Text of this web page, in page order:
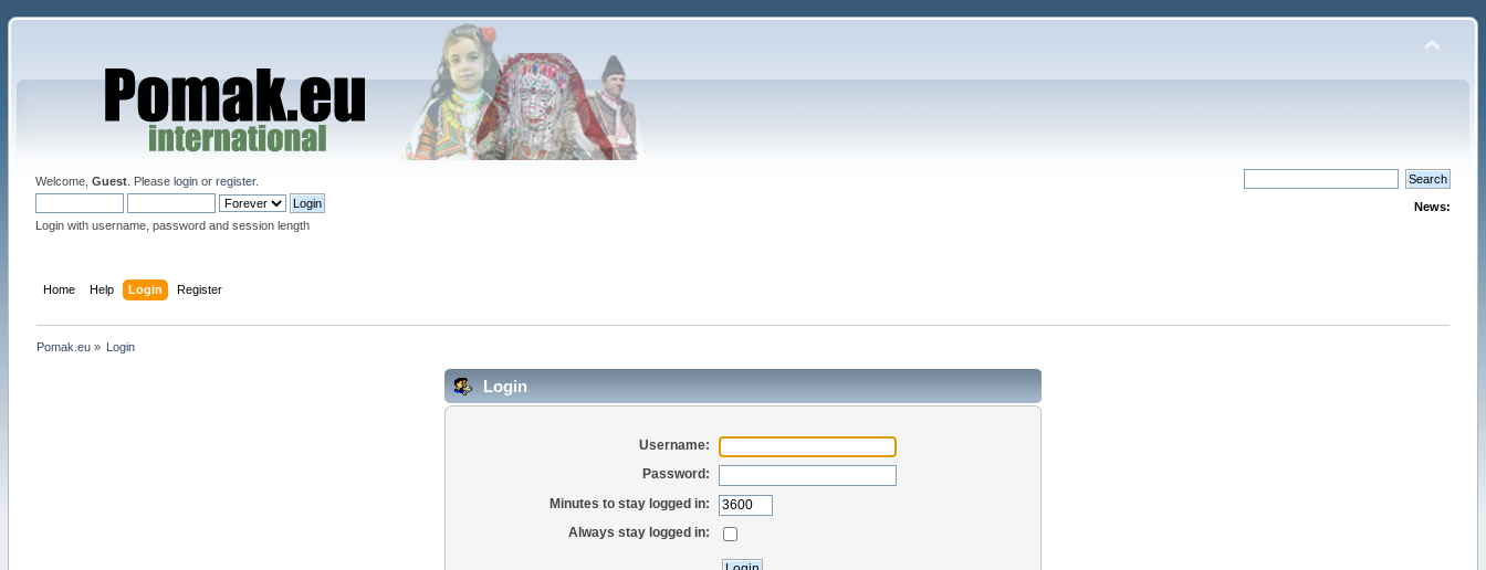
Welcome, Guest. Please loginor register.
Login with username, password and session length
News:
Home Help Login Register
Pomak.eu» Login
Login
Username:
Password:
Minutes to stay logged in:
Always stay logged in: